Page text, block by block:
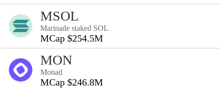
MSOL
Marinade staked SOL
MCap $254.5M
MON
Monad
MCap $246.8M